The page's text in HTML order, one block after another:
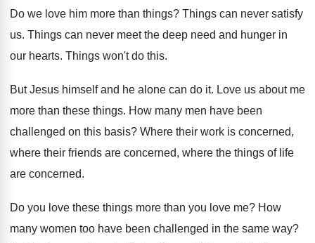
Do we love him more than things? Things can never satisfy
us. Things can never meet the deep need and hunger in
our hearts. Things won't do this.
But Jesus himself and he alone can do it. Love us about me
more than these things. How many men have been
challenged on this basis? Where their work is concerned,
where their friends are concerned, where the things of life
are concerned.
Do you love these things more than you love me? How
many women too have been challenged in the same way?